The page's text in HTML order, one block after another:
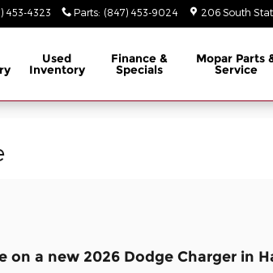
453-4323 Parts: (847) 453-9024 206 South
Used
Inventory
Finance &
Specials
Mopar Parts
Service
a new 2026 Dodge Charger in